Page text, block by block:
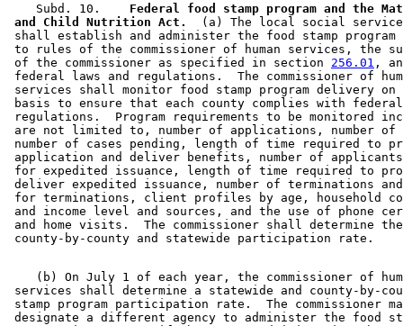
    Subd. 10.
Federal food stamp program and the
and Child Nutrition Act.
(a) The local social
shall establish and administer the food stamp
to rules of the commissioner of human services, the
of the commissioner as specified in section 256.01 ,
federal laws and regulations.  The commissioner of
services shall monitor food stamp program delivery on
basis to ensure that each county complies with
regulations.  Program requirements to be monitored
are not limited to, number of applications, number
number of cases pending, length of time required to
application and deliver benefits, number of
for expedited issuance, length of time required to
deliver expedited issuance, number of terminations
for terminations, client profiles by age, household
and income level and sources, and the use of phone
and home visits.  The commissioner shall determine
(b) On July 1 of each year, the commissioner of
services shall determine a statewide and county-by-
stamp program participation rate.  The commissioner
designate a different agency to administer the food